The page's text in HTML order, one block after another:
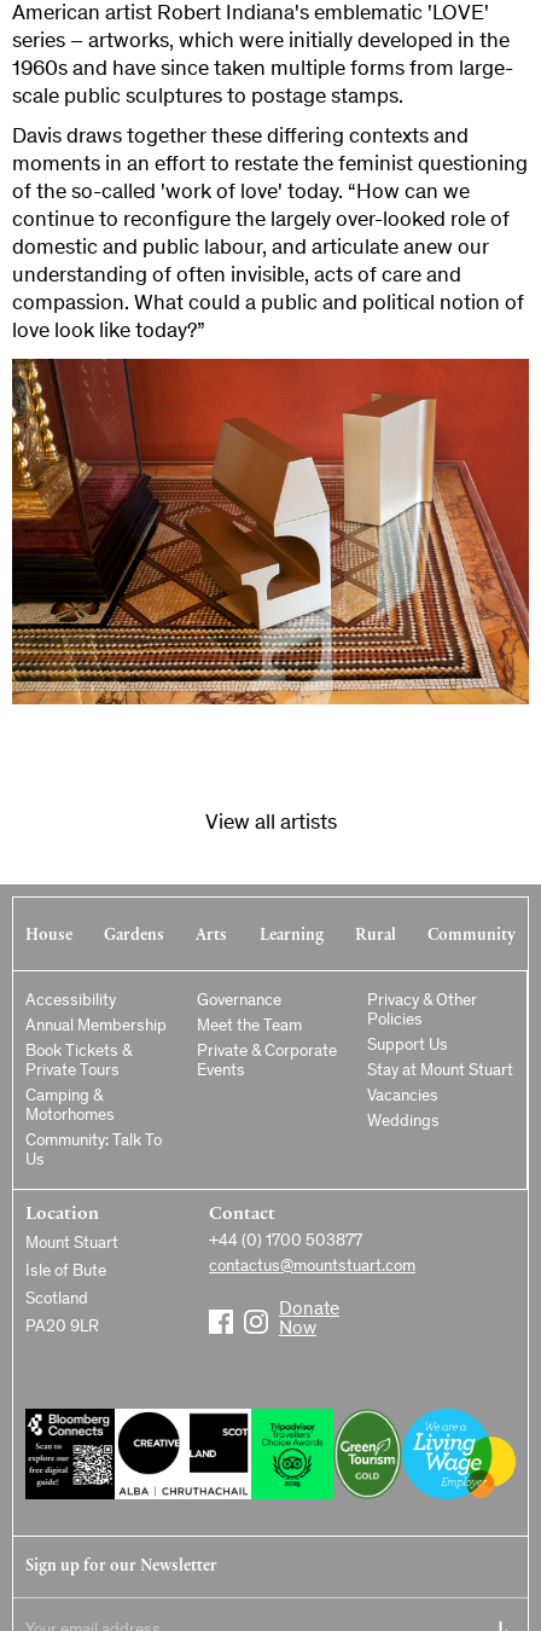
American artist Robert Indiana's emblematic 'LOVE'
series – artworks, which were initially developed in the
1960s and have since taken multiple forms from large-
scale public sculptures to postage stamps.
Davis draws together these differing contexts and
moments in an effort to restate the feminist questioning
of the so-called 'work of love' today. “How can we
continue to reconfigure the largely over-looked role of
domestic and public labour, and articulate anew our
understanding of often invisible, acts of care and
compassion. What could a public and political notion of
love look like today?”
View all artists
House Gardens Arts Learning Rural Community
Accessibility
Annual Membership
Book Tickets &
Private Tours
Camping &
Motorhomes
Community: Talk To
Us
Governance
Meet the Team
Private & Corporate
Events
Privacy & Other
Policies
Support Us
Stay at Mount Stuart
Vacancies
Weddings
Location
Mount Stuart
Isle of Bute
Scotland
PA20 9LR
Contact
+44 (0) 1700 503877
contactus@mountstuart.com
Donate
Now
Sign up for our Newsletter